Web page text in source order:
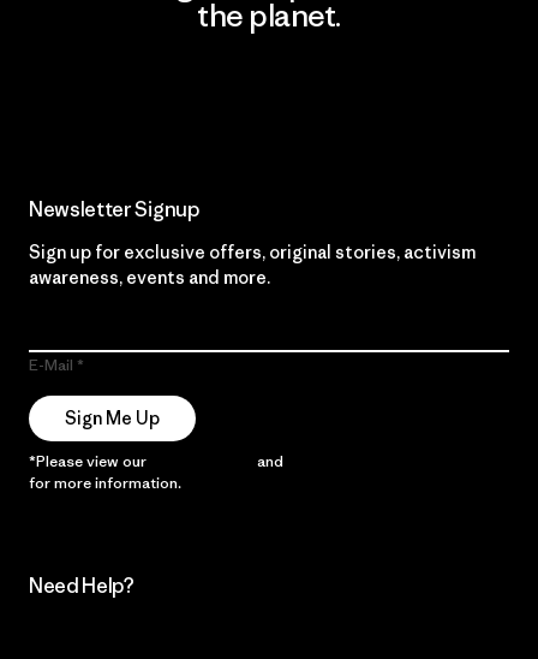
the planet.
Newsletter Signup
Sign up for exclusive offers, original stories, activism
awareness, events and more.
E-Mail
Sign Me Up
*Please view our and
for more information.
Need Help?